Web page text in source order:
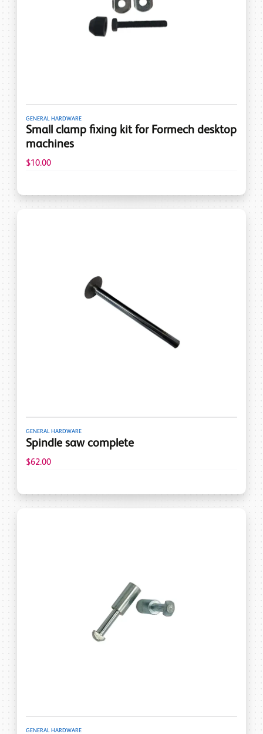
GENERAL HARDWARE
Small clamp fixing kit for Formech desktop
machines
$10.00
GENERAL HARDWARE
Spindle saw complete
$62.00
GENERAL HARDWARE